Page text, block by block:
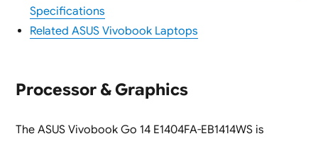
Specifications
Related ASUS Vivobook Laptops
Processor & Graphics
The ASUS Vivobook Go 14 E1404FA-EB1414WS is